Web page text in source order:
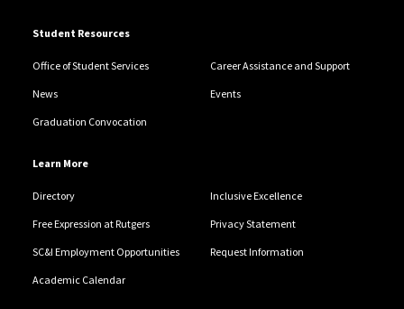
Student Resources
Office of Student Services Career Assistance and Support
News Events
Graduation Convocation
Learn More
Directory Inclusive Excellence
Free Expression at Rutgers Privacy Statement
SC&I Employment Opportunities Request Information
Academic Calendar